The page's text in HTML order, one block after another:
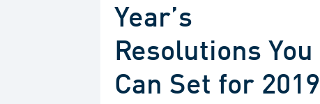
Year’s
Resolutions You
Can Set for 2019